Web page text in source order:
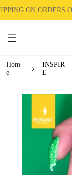
ON ORDERS
Hom
e
INSPIR
E